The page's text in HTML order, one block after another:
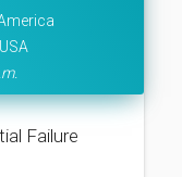
Failure